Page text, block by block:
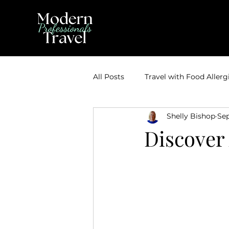
All Posts Travel with Food
Theme Park Vacations
Shelly Bishop